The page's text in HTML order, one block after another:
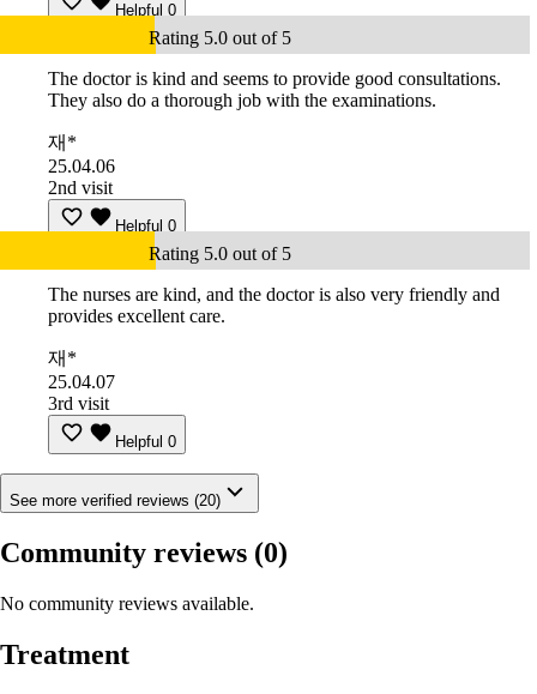
Helpful 0
Rating 5.0 out of 5
The doctor is kind and seems to provide good consultations.
They also do a thorough job with the examinations.
재*
25.04.06
2nd visit
Helpful 0
Rating 5.0 out of 5
The nurses are kind, and the doctor is also very friendly and
provides excellent care.
재*
25.04.07
3rd visit
Helpful 0
See more verified reviews (20)
Community reviews (0)
No community reviews available.
Treatment